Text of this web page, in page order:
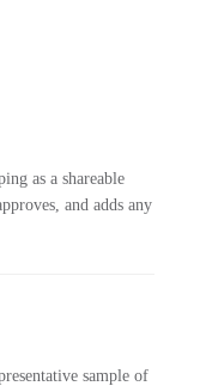
as a shareable
and adds any
sample of